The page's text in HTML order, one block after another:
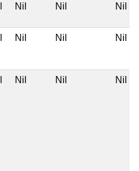
Nil Nil Nil
Nil Nil Nil
Nil Nil Nil